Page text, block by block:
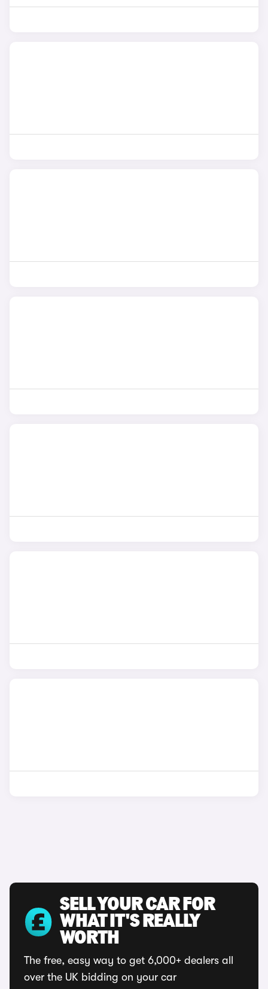
SELL YOUR CAR FOR
WHAT IT'S REALLY
WORTH
The free, easy way to get 6,000+ dealers all
over the UK bidding on your car